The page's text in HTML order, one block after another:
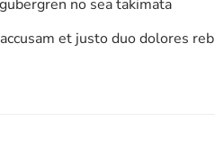
no sea takimata
et justo duo dolores